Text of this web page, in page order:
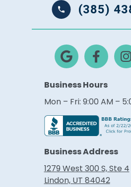
(385)
Business Hours
Mon – Fri: 9:00 AM –
Business Address
1279 West 300 S, Ste 4
Lindon, UT 84042